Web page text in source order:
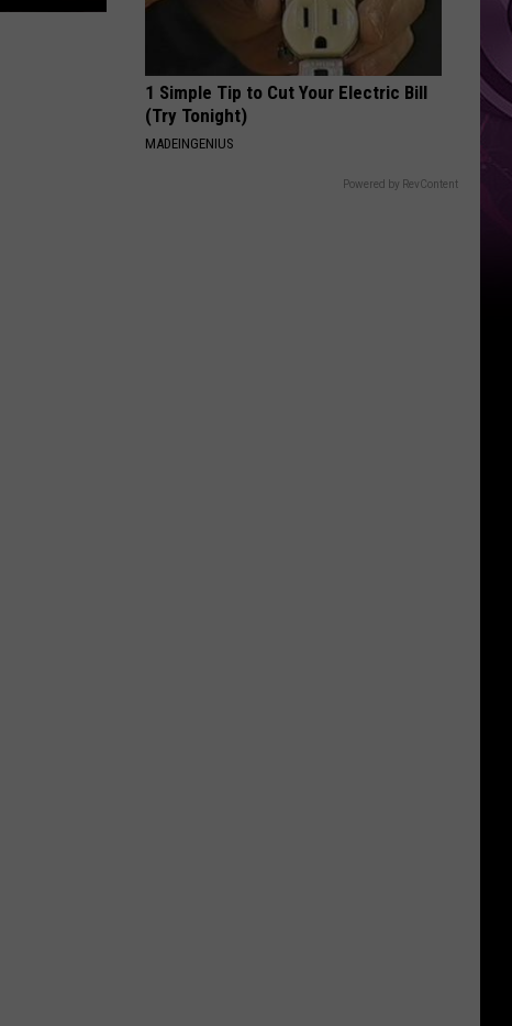
Other
1 Simple Tip to Cut Your Electric Bill
(Try Tonight)
MADEINGENIUS
Powered by RevContent